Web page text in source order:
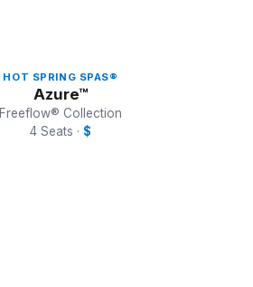
HOT SPRING SPAS®
Azure™
Freeflow® Collection
4 Seats · $